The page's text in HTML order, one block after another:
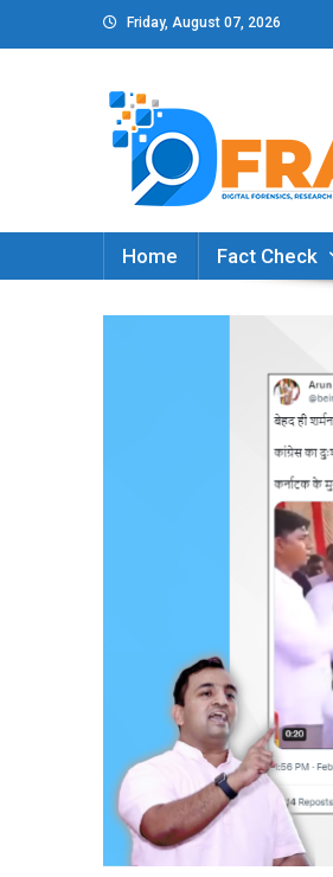
to
Friday, August 07, 2026
DFRAC_ORG
Digital Forensics,
Home
Fact Check